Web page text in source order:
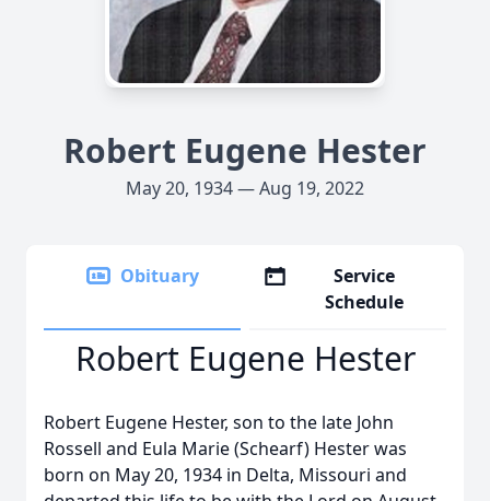
Robert Eugene Hester
May 20, 1934 — Aug 19, 2022
Obituary
Service
Schedule
Robert Eugene Hester
Robert Eugene Hester, son to the late John
Rossell and Eula Marie (Schearf) Hester was
born on May 20, 1934 in Delta, Missouri and